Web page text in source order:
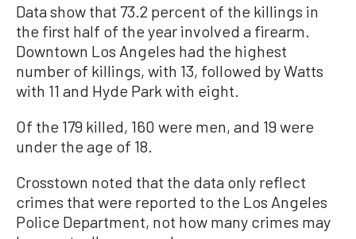
Data show that 73.2 percent of the killings in
the first half of the year involved a firearm.
Downtown Los Angeles had the highest
number of killings, with 13, followed by Watts
with 11 and Hyde Park with eight.
Of the 179 killed, 160 were men, and 19 were
under the age of 18.
Crosstown noted that the data only reflect
crimes that were reported to the Los Angeles
Police Department, not how many crimes may